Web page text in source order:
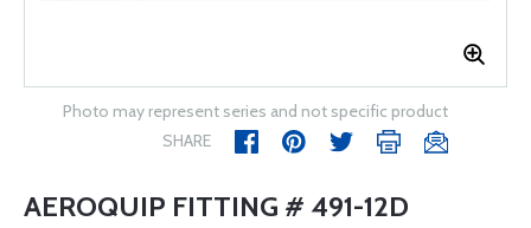
Photo may represent series and not specific product
SHARE
AEROQUIP FITTING # 491-12D